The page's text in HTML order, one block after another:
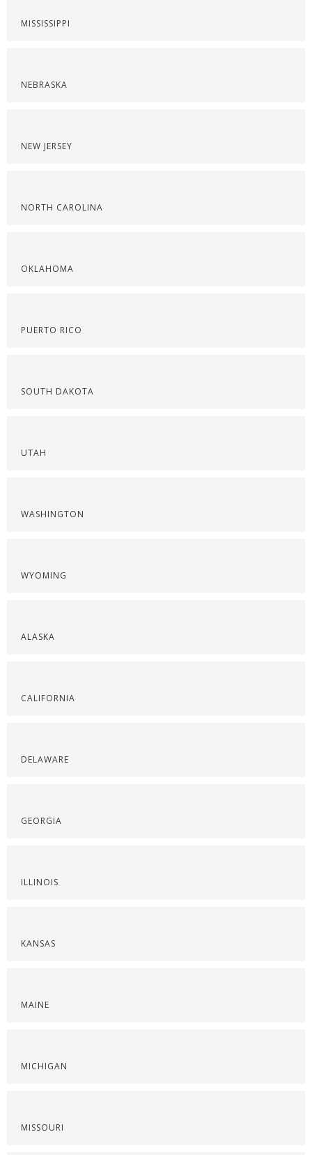
MISSISSIPPI
NEBRASKA
NEW JERSEY
NORTH CAROLINA
OKLAHOMA
PUERTO RICO
SOUTH DAKOTA
UTAH
WASHINGTON
WYOMING
ALASKA
CALIFORNIA
DELAWARE
GEORGIA
ILLINOIS
KANSAS
MAINE
MICHIGAN
MISSOURI